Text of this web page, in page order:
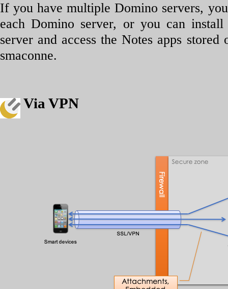
If you have multiple Domino servers,
each Domino server, or you can
server and access the Notes apps
smaconne.
Via VPN